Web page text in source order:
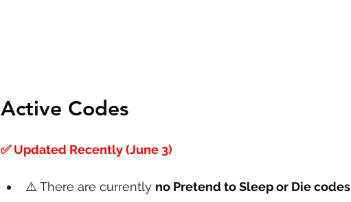
Active Codes
✅ Updated Recently (June 3)
⚠️ There are currently no Pretend to Sleep or Die codes